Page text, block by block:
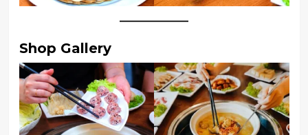
Shop Gallery